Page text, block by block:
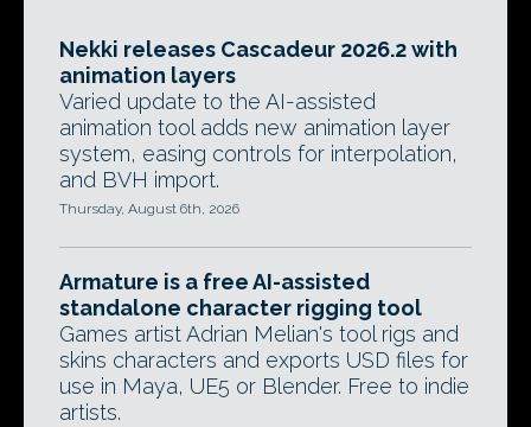
Nekki releases Cascadeur 2026.2 with
animation layers
Varied update to the AI-assisted
animation tool adds new animation layer
system, easing controls for interpolation,
and BVH import.
Thursday, August 6th, 2026
Armature is a free AI-assisted
standalone character rigging tool
Games artist Adrian Melian's tool rigs and
skins characters and exports USD files for
use in Maya, UE5 or Blender. Free to indie
artists.